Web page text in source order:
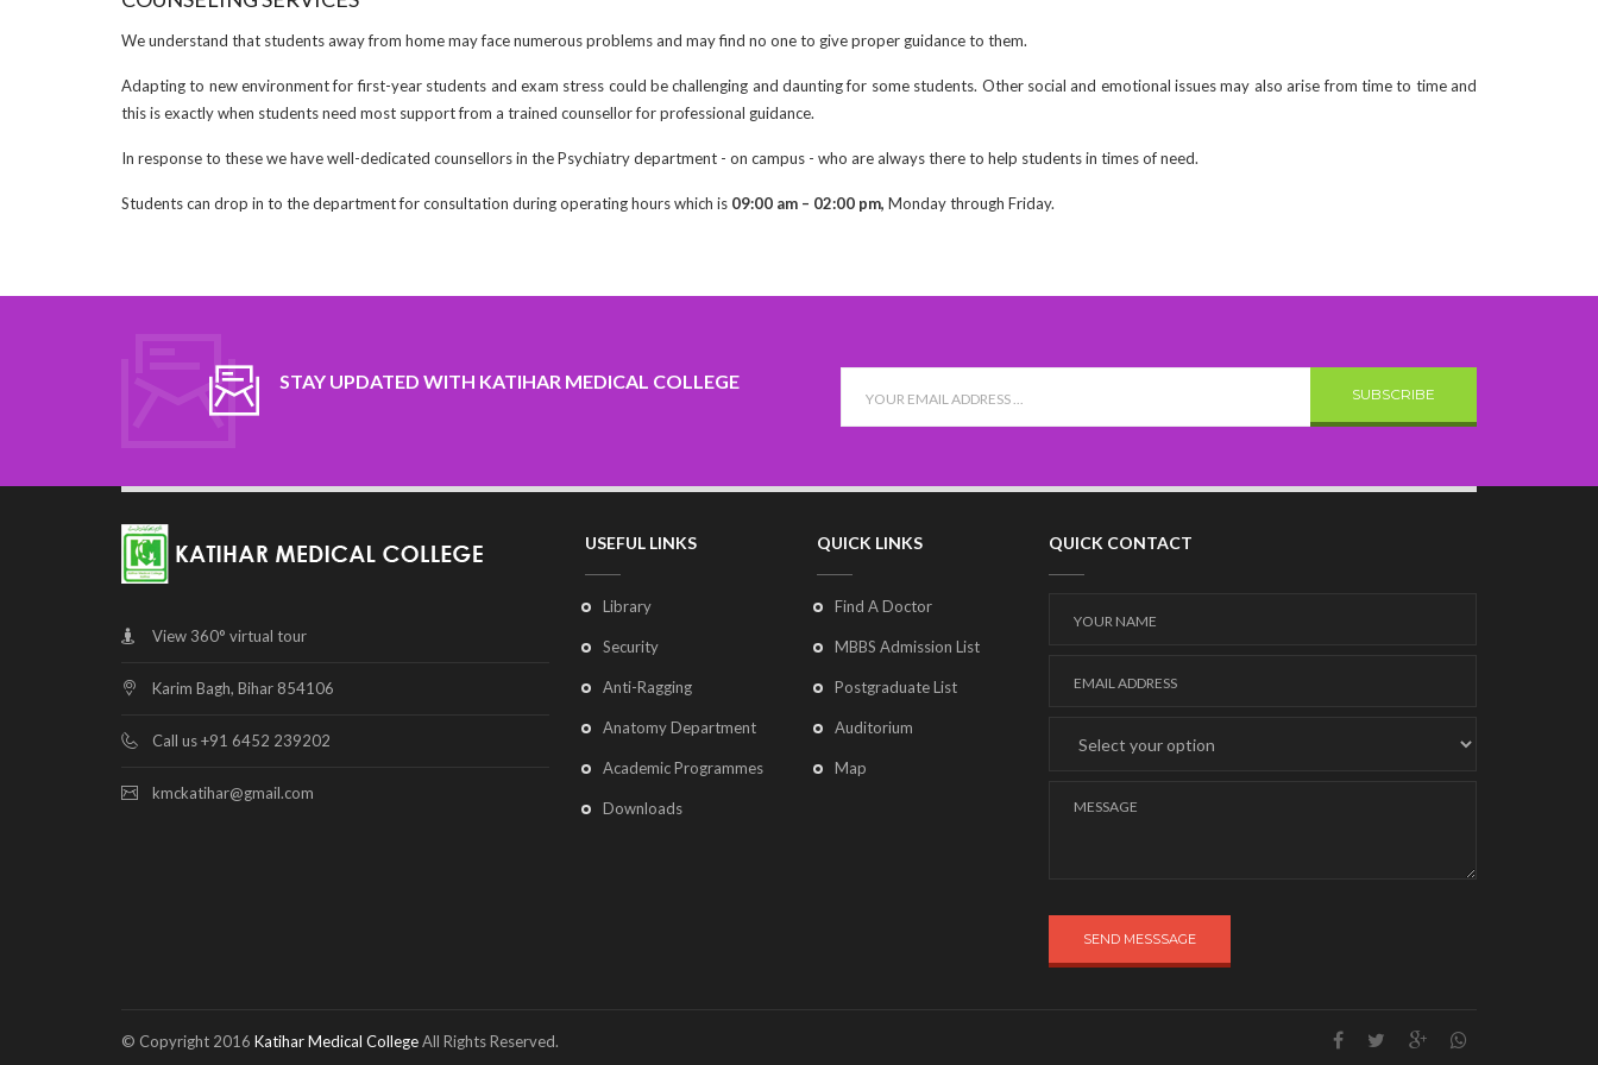
We understand that students away from home may face numerous problems and may find no one to give proper guidance to them.
Adapting to new environment for first-year students and exam stress could be challenging and daunting for some students. Other social and emotional issues may also arise from time to time and
this is exactly when students need most support from a trained counsellor for professional guidance.
In response to these we have well-dedicated counsellors in the Psychiatry department - on campus - who are always there to help students in times of need.
Students can drop in to the department for consultation during operating hours which is 09:00 am – 02:00 pm, Monday through Friday.
STAY UPDATED WITH KATIHAR MEDICAL COLLEGE
SUBSCRIBE
View 360° virtual tour
Karim Bagh, Bihar 854106
Call us +91 6452 239202
kmckatihar@gmail.com
USEFUL LINKS
Library
Security
Anti-Ragging
Anatomy Department
Academic Programmes
Downloads
QUICK LINKS
Find A Doctor
MBBS Admission List
Postgraduate List
Auditorium
Map
QUICK CONTACT
SEND MESSSAGE
© Copyright 2016 Katihar Medical CollegeAll Rights Reserved.